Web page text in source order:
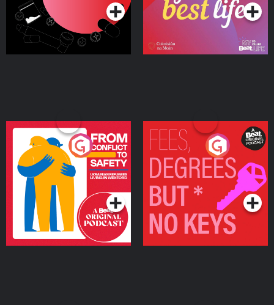
From Conflict to Safety:
Ukrainian Refugees
Living in Wexford
Podcast Series
Fees Degrees but No
Keys
Podcast Series